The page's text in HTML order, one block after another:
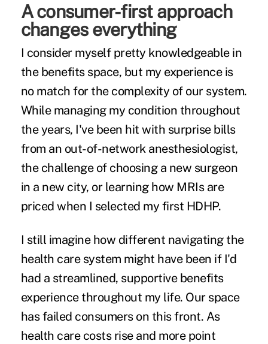
A consumer-first approach
changes everything
I consider myself pretty knowledgeable in
the benefits space, but my experience is
no match for the complexity of our system.
While managing my condition throughout
the years, I've been hit with surprise bills
from an out-of-network anesthesiologist,
the challenge of choosing a new surgeon
in a new city, or learning how MRIs are
priced when I selected my first HDHP.
I still imagine how different navigating the
health care system might have been if I'd
had a streamlined, supportive benefits
experience throughout my life. Our space
has failed consumers on this front. As
health care costs rise and more point